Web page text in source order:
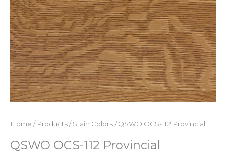
Home / Products/Stain Colors/ QSWO OCS-112 Provincial
QSWO OCS-112 Provincial